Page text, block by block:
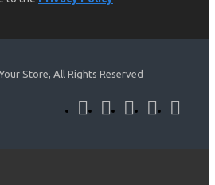
Store, All Rights Reserved